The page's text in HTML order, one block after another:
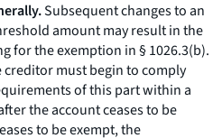
Subsequent changes to an
amount may result in the
for the exemption in § 1026.3(b).
creditor must begin to comply
of this part within a
the account ceases to be
to be exempt, the